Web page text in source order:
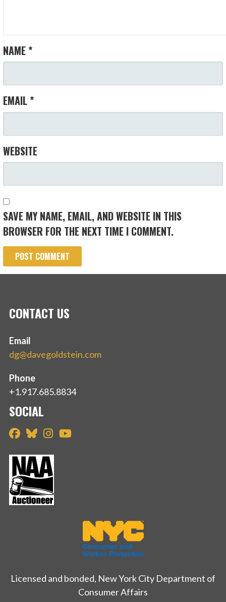
NAME *
EMAIL *
WEBSITE
SAVE MY NAME, EMAIL, AND WEBSITE IN THIS
BROWSER FOR THE NEXT TIME I COMMENT.
CONTACT US
Email
dg@davegoldstein.com
Phone
+1.917.685.8834
SOCIAL
Licensed and bonded, New York City Department of
Consumer Affairs